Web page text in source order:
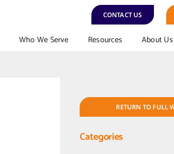
CONTACT US
Who We Serve Resources About Us
RETURN TO FULL
Categories